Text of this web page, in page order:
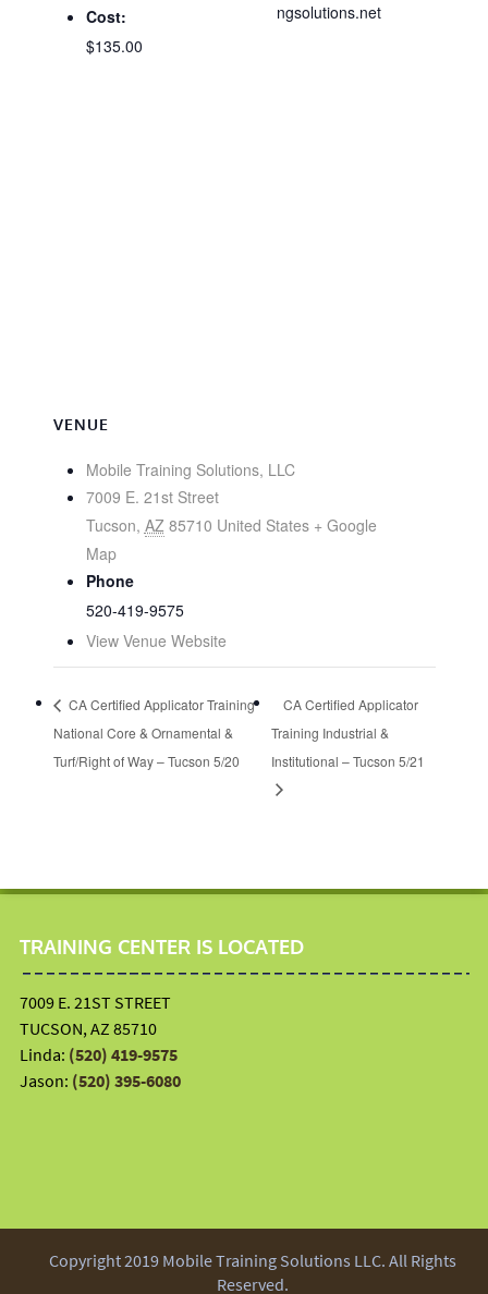
Cost:
$135.00
ngsolutions.net
VENUE
Mobile Training Solutions, LLC
7009 E. 21st Street
Tucson, AZ 85710 United States + Google
Map
Phone
520-419-9575
View Venue Website
CA Certified Applicator Training
National Core & Ornamental &
Turf/Right of Way – Tucson 5/20
CA Certified Applicator
Training Industrial &
Institutional – Tucson 5/21
TRAINING CENTER IS LOCATED
7009 E. 21ST STREET
TUCSON, AZ 85710
Linda: (520) 419-9575
Jason: (520) 395-6080
Copyright 2019 Mobile Training Solutions LLC. All Rights
Reserved.